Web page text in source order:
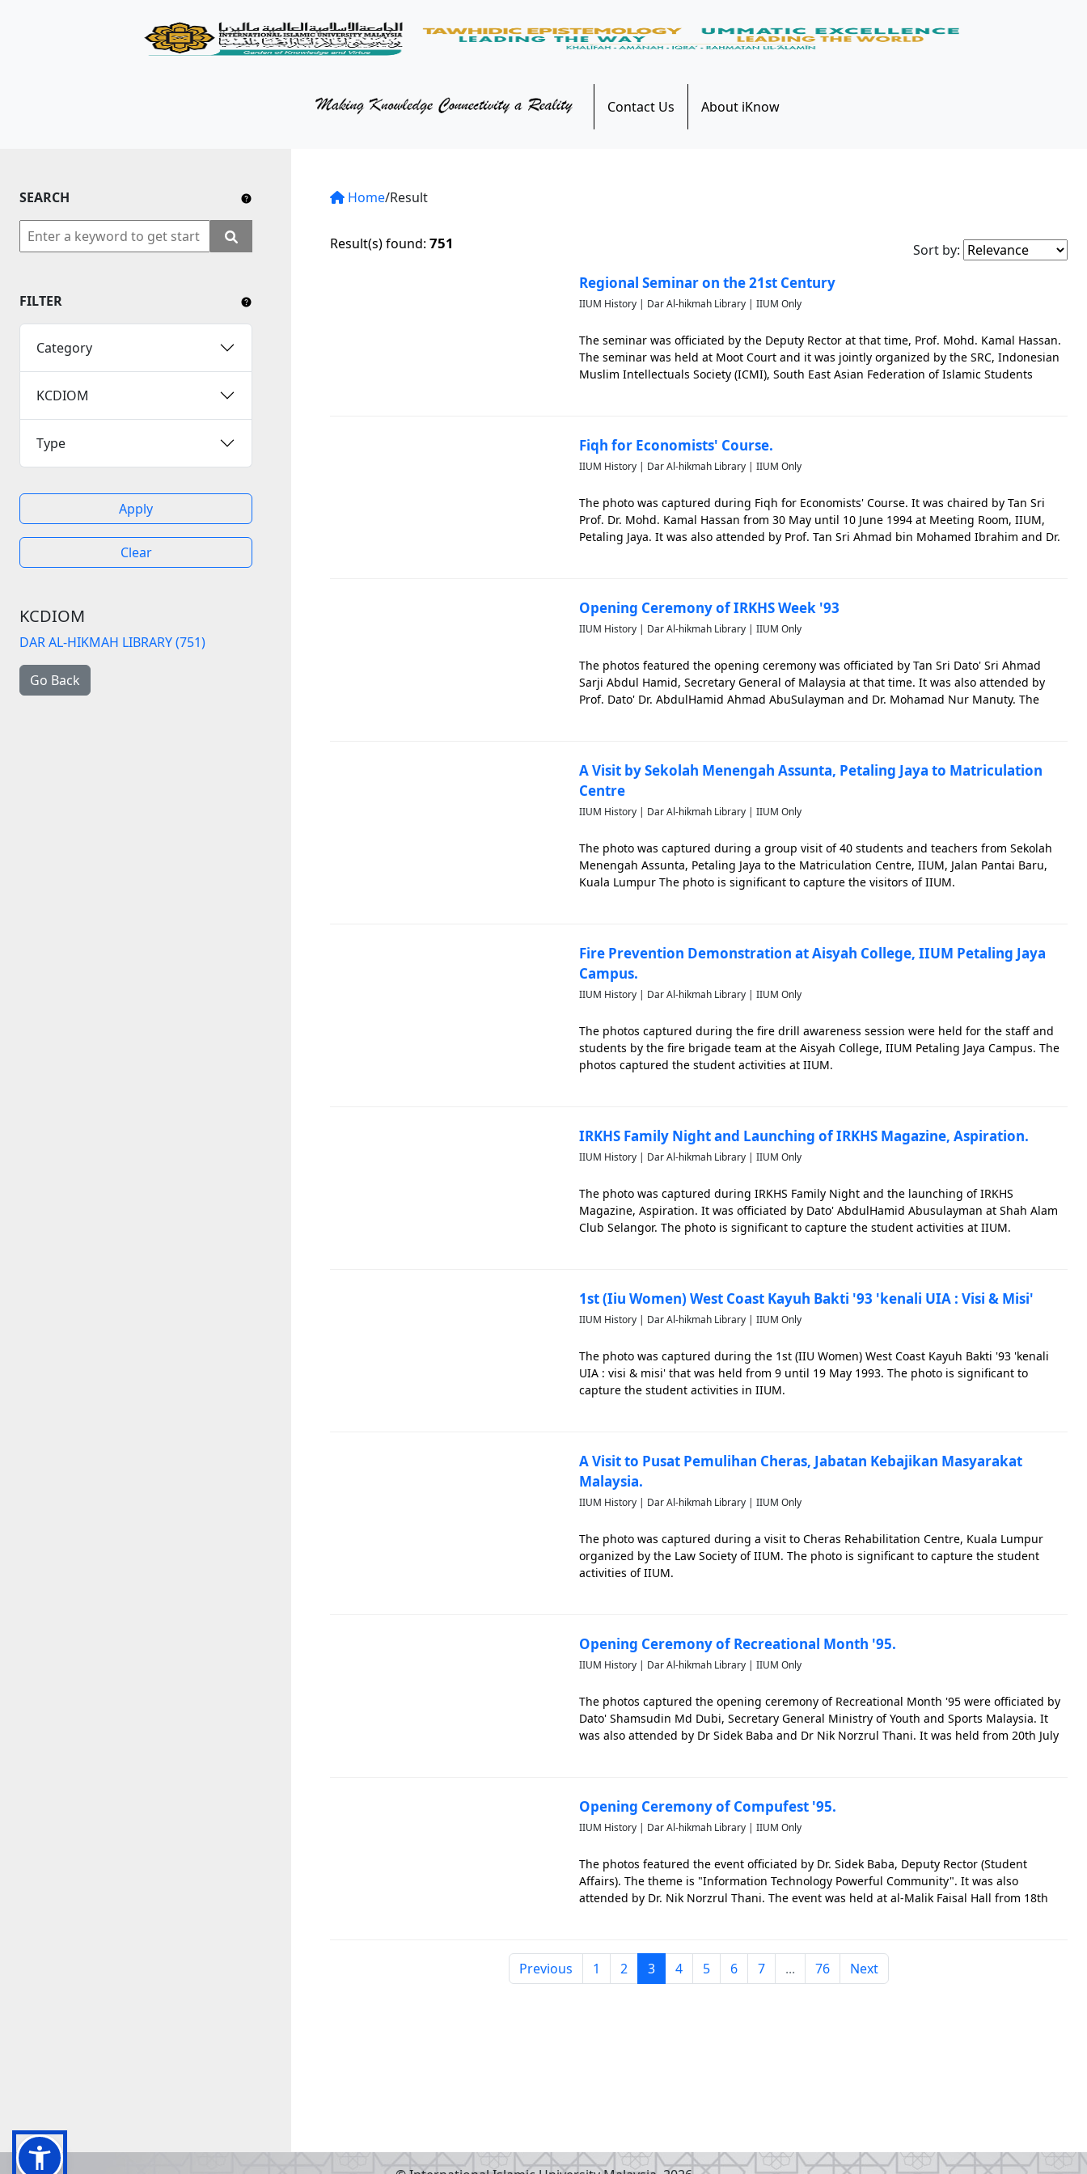
About iKnow
Contact Us
SEARCH
FILTER
Category
KCDIOM
Type
Apply
Clear
KCDIOM
DAR AL-HIKMAH LIBRARY (751)
Go Back
Home/Result
Result(s) found: 751 Sort by:
Regional Seminar on the 21st Century
IIUM History | Dar Al-hikmah Library | IIUM Only
The seminar was officiated by the Deputy Rector at that time, Prof. Mohd. Kamal Hassan.
The seminar was held at Moot Court and it was jointly organized by the SRC, Indonesian
Muslim Intellectuals Society (ICMI), South East Asian Federation of Islamic Students
Fiqh for Economists' Course.
IIUM History | Dar Al-hikmah Library | IIUM Only
The photo was captured during Fiqh for Economists' Course. It was chaired by Tan Sri
Prof. Dr. Mohd. Kamal Hassan from 30 May until 10 June 1994 at Meeting Room, IIUM,
Petaling Jaya. It was also attended by Prof. Tan Sri Ahmad bin Mohamed Ibrahim and Dr.
Opening Ceremony of IRKHS Week '93
IIUM History | Dar Al-hikmah Library | IIUM Only
The photos featured the opening ceremony was officiated by Tan Sri Dato' Sri Ahmad
Sarji Abdul Hamid, Secretary General of Malaysia at that time. It was also attended by
Prof. Dato' Dr. AbdulHamid Ahmad AbuSulayman and Dr. Mohamad Nur Manuty. The
A Visit by Sekolah Menengah Assunta, Petaling Jaya to Matriculation
Centre
IIUM History | Dar Al-hikmah Library | IIUM Only
The photo was captured during a group visit of 40 students and teachers from Sekolah
Menengah Assunta, Petaling Jaya to the Matriculation Centre, IIUM, Jalan Pantai Baru,
Kuala Lumpur The photo is significant to capture the visitors of IIUM.
Fire Prevention Demonstration at Aisyah College, IIUM Petaling Jaya
Campus.
IIUM History | Dar Al-hikmah Library | IIUM Only
The photos captured during the fire drill awareness session were held for the staff and
students by the fire brigade team at the Aisyah College, IIUM Petaling Jaya Campus. The
photos captured the student activities at IIUM.
IRKHS Family Night and Launching of IRKHS Magazine, Aspiration.
IIUM History | Dar Al-hikmah Library | IIUM Only
The photo was captured during IRKHS Family Night and the launching of IRKHS
Magazine, Aspiration. It was officiated by Dato' AbdulHamid Abusulayman at Shah Alam
Club Selangor. The photo is significant to capture the student activities at IIUM.
1st (Iiu Women) West Coast Kayuh Bakti '93 'kenali UIA : Visi & Misi'
IIUM History | Dar Al-hikmah Library | IIUM Only
The photo was captured during the 1st (IIU Women) West Coast Kayuh Bakti '93 'kenali
UIA : visi & misi' that was held from 9 until 19 May 1993. The photo is significant to
capture the student activities in IIUM.
A Visit to Pusat Pemulihan Cheras, Jabatan Kebajikan Masyarakat
Malaysia.
IIUM History | Dar Al-hikmah Library | IIUM Only
The photo was captured during a visit to Cheras Rehabilitation Centre, Kuala Lumpur
organized by the Law Society of IIUM. The photo is significant to capture the student
activities of IIUM.
Opening Ceremony of Recreational Month '95.
IIUM History | Dar Al-hikmah Library | IIUM Only
The photos captured the opening ceremony of Recreational Month '95 were officiated by
Dato' Shamsudin Md Dubi, Secretary General Ministry of Youth and Sports Malaysia. It
was also attended by Dr Sidek Baba and Dr Nik Norzrul Thani. It was held from 20th July
Opening Ceremony of Compufest '95.
IIUM History | Dar Al-hikmah Library | IIUM Only
The photos featured the event officiated by Dr. Sidek Baba, Deputy Rector (Student
Affairs). The theme is "Information Technology Powerful Community". It was also
attended by Dr. Nik Norzrul Thani. The event was held at al-Malik Faisal Hall from 18th
Previous 1 2 3 4 5 6 7 ... 76 Next
KM Portal
YouTube
Twitter
Close Tab